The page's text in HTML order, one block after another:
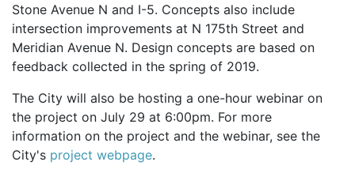
Stone Avenue N and I-5. Concepts also include
intersection improvements at N 175th Street and
Meridian Avenue N. Design concepts are based on
feedback collected in the spring of 2019.
The City will also be hosting a one-hour webinar on
the project on July 29 at 6:00pm. For more
information on the project and the webinar, see the
City's project webpage.